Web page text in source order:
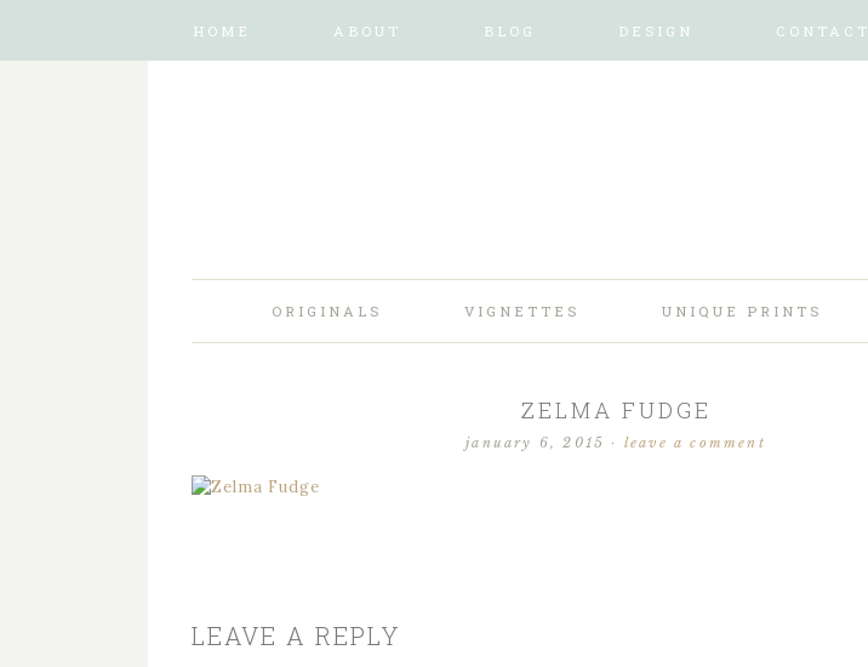
HOME ABOUT BLOG DESIGN CONTACT
ORIGINALS VIGNETTES UNIQUE PRINTS
ZELMA FUDGE
january 6, 2015 · leave a comment
LEAVE A REPLY